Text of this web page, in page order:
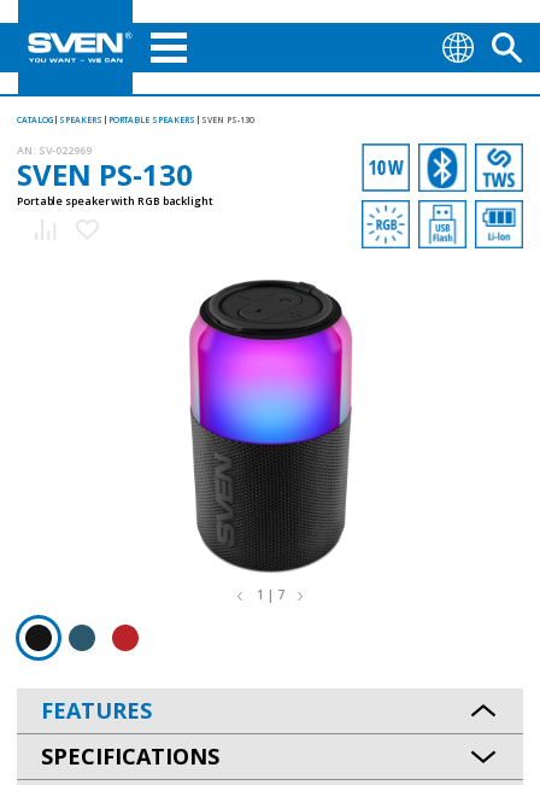
CATALOG SPEAKERS PORTABLE SPEAKERS SVEN PS-130
AN: SV-022969
SVEN PS-130
Portable speaker with RGB backlight
1 | 7
FEATURES
SPECIFICATIONS